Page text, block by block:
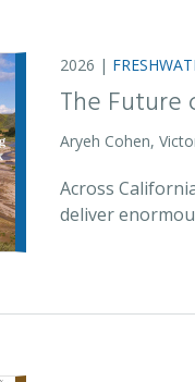
2026 |
The Future
Aryeh Cohen,
Across
deliver